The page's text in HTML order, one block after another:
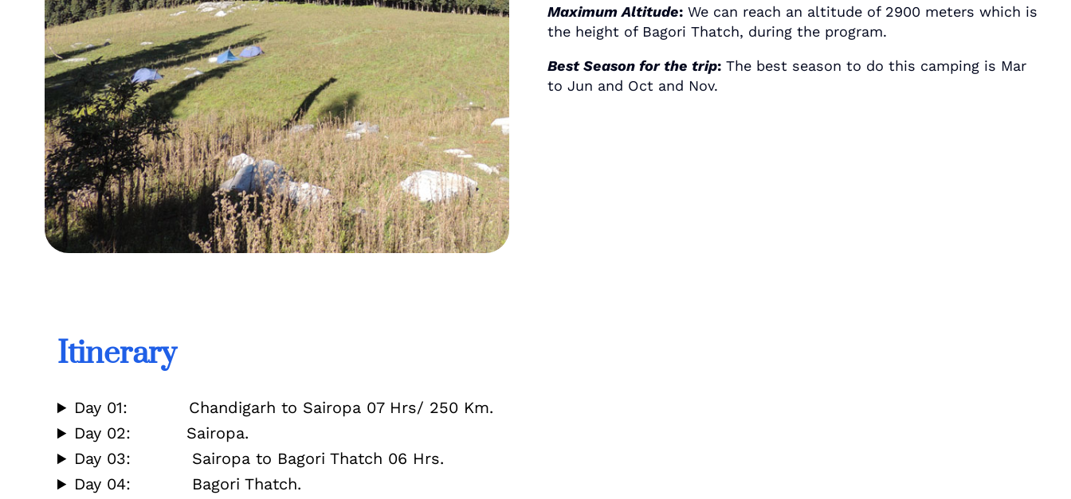
Maximum Altitude: We can reach an altitude of 2900 meters which is
the height of Bagori Thatch, during the program.
Best Season for the trip: The best season to do this camping is Mar
to Jun and Oct and Nov.
Itinerary
Day 01: Chandigarh to Sairopa 07 Hrs/ 250 Km.
Day 02: Sairopa.
Day 03: Sairopa to Bagori Thatch 06 Hrs.
Day 04: Bagori Thatch.